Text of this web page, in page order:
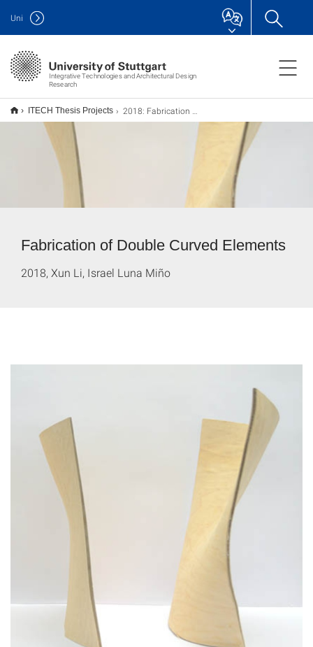
Integrative Technologies and Architectural Design
Research
Uni
ITECH Thesis Projects 2018: Fabrication of Double Curved Elements Using Elastic Bio-Based Boards
Fabrication of Double Curved Elements
2018, Xun Li, Israel Luna Miño